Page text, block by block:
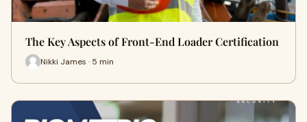
The Key Aspects of Front-End Loader Certification
Nikki James · 5 min